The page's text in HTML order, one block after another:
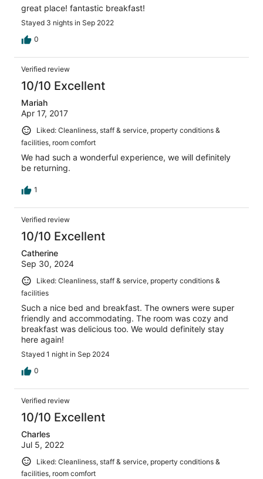
great place! fantastic breakfast!
Stayed 3 nights in Sep 2022
0
Verified review
10/10 Excellent
Mariah
Apr 17, 2017
Liked: Cleanliness, staff & service, property conditions &
facilities, room comfort
We had such a wonderful experience, we will definitely
be returning.
1
Verified review
10/10 Excellent
Catherine
Sep 30, 2024
Liked: Cleanliness, staff & service, property conditions &
facilities
Such a nice bed and breakfast. The owners were super
friendly and accommodating. The room was cozy and
breakfast was delicious too. We would definitely stay
here again!
Stayed 1 night in Sep 2024
0
Verified review
10/10 Excellent
Charles
Jul 5, 2022
Liked: Cleanliness, staff & service, property conditions &
facilities, room comfort